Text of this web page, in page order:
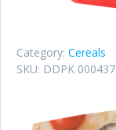
Category: Cereals
SKU: DDPK 000437